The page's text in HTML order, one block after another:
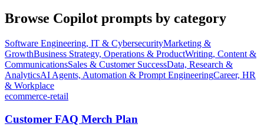
Browse Copilot prompts by category
Software Engineering, IT & CybersecurityMarketing &
GrowthBusiness Strategy, Operations & ProductWriting, Content &
CommunicationsSales & Customer SuccessData, Research &
AnalyticsAI Agents, Automation & Prompt EngineeringCareer, HR
& Workplace
ecommerce-retail
Customer FAQ Merch Plan